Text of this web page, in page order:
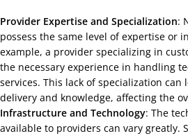
Provider Expertise and Specialization:
possess the same level of expertise or
example, a provider specializing in
the necessary experience in handling
services. This lack of specialization can
delivery and knowledge, affecting the
Infrastructure and Technology: The
available to providers can vary greatly.